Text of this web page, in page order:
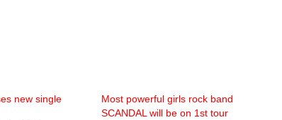
new single
Most powerful girls rock band
SCANDAL will be on 1st tour